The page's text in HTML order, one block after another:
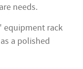
needs.
equipment rack
a polished